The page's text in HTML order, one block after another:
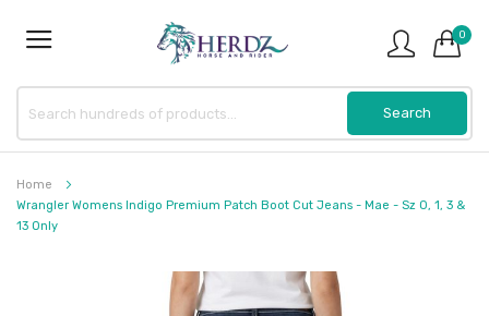
0
Home
Wrangler Womens Indigo Premium Patch Boot Cut Jeans - Mae - Sz 0, 1, 3 &
13 Only